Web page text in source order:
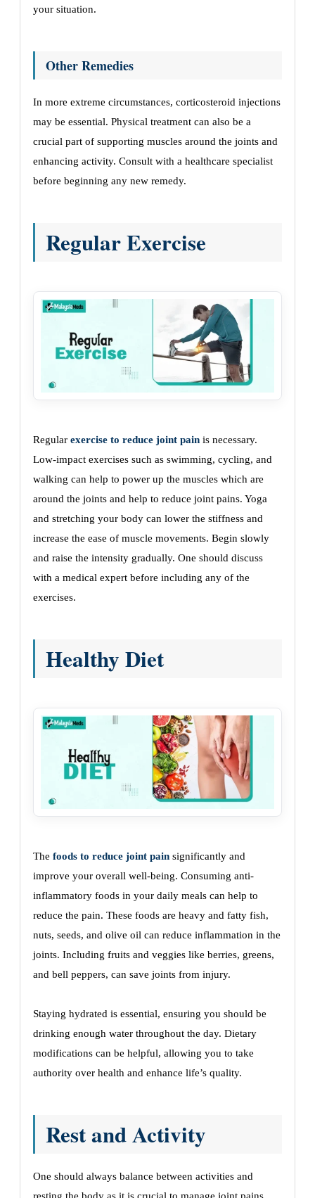
your situation.
Other Remedies
In more extreme circumstances, corticosteroid injections
may be essential. Physical treatment can also be a
crucial part of supporting muscles around the joints and
enhancing activity. Consult with a healthcare specialist
before beginning any new remedy.
Regular Exercise
Regular exercise to reduce joint pain is necessary.
Low-impact exercises such as swimming, cycling, and
walking can help to power up the muscles which are
around the joints and help to reduce joint pains. Yoga
and stretching your body can lower the stiffness and
increase the ease of muscle movements. Begin slowly
and raise the intensity gradually. One should discuss
with a medical expert before including any of the
exercises.
Healthy Diet
The foods to reduce joint pain significantly and
improve your overall well-being. Consuming anti-
inflammatory foods in your daily meals can help to
reduce the pain. These foods are heavy and fatty fish,
nuts, seeds, and olive oil can reduce inflammation in the
joints. Including fruits and veggies like berries, greens,
and bell peppers, can save joints from injury.
Staying hydrated is essential, ensuring you should be
drinking enough water throughout the day. Dietary
modifications can be helpful, allowing you to take
authority over health and enhance life’s quality.
Rest and Activity
One should always balance between activities and